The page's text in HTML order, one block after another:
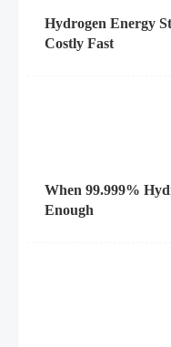
Hydrogen Energy
Costly Fast
When 99.999%
Enough